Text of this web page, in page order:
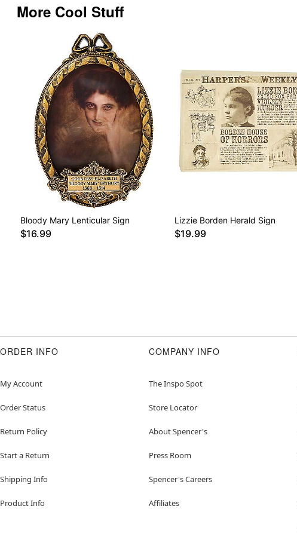
More Cool Stuff
Bloody Mary Lenticular Sign
$16.99
Lizzie Borden Herald Sign
$19.99
ORDER INFO
My Account
Order Status
Return Policy
Start a Return
Shipping Info
Product Info
COMPANY INFO
The Inspo Spot
Store Locator
About Spencer's
Press Room
Spencer's Careers
Affiliates